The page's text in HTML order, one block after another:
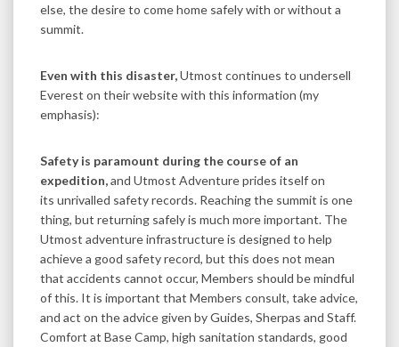
else, the desire to come home safely with or without a
summit.
Even with this disaster,Utmost continues to undersell
Everest on their website with this information (my
emphasis):
Safety is paramount during the course of an
expedition,and Utmost Adventure prides itself on
its unrivalled safety records. Reaching the summit is one
thing, but returning safely is much more important. The
Utmost adventure infrastructure is designed to help
achieve a good safety record, but this does not mean
that accidents cannot occur, Members should be mindful
of this. It is important that Members consult, take advice,
and act on the advice given by Guides, Sherpas and Staff.
Comfort at Base Camp, high sanitation standards, good